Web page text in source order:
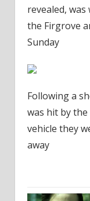
revealed, was
the Firgrove
Sunday
Following a
was hit by
vehicle they
away